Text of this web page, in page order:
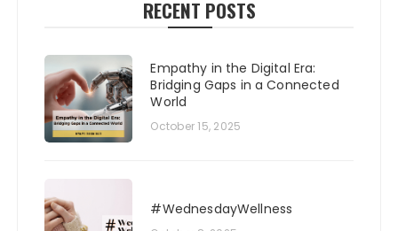
RECENT POSTS
Empathy in the Digital Era:
Bridging Gaps in a Connected
World
October 15, 2025
#WednesdayWellness